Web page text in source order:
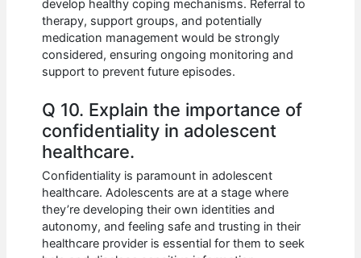
develop healthy coping mechanisms. Referral to
therapy, support groups, and potentially
medication management would be strongly
considered, ensuring ongoing monitoring and
support to prevent future episodes.
Q 10. Explain the importance of
confidentiality in adolescent
healthcare.
Confidentiality is paramount in adolescent
healthcare. Adolescents are at a stage where
they’re developing their own identities and
autonomy, and feeling safe and trusting in their
healthcare provider is essential for them to seek